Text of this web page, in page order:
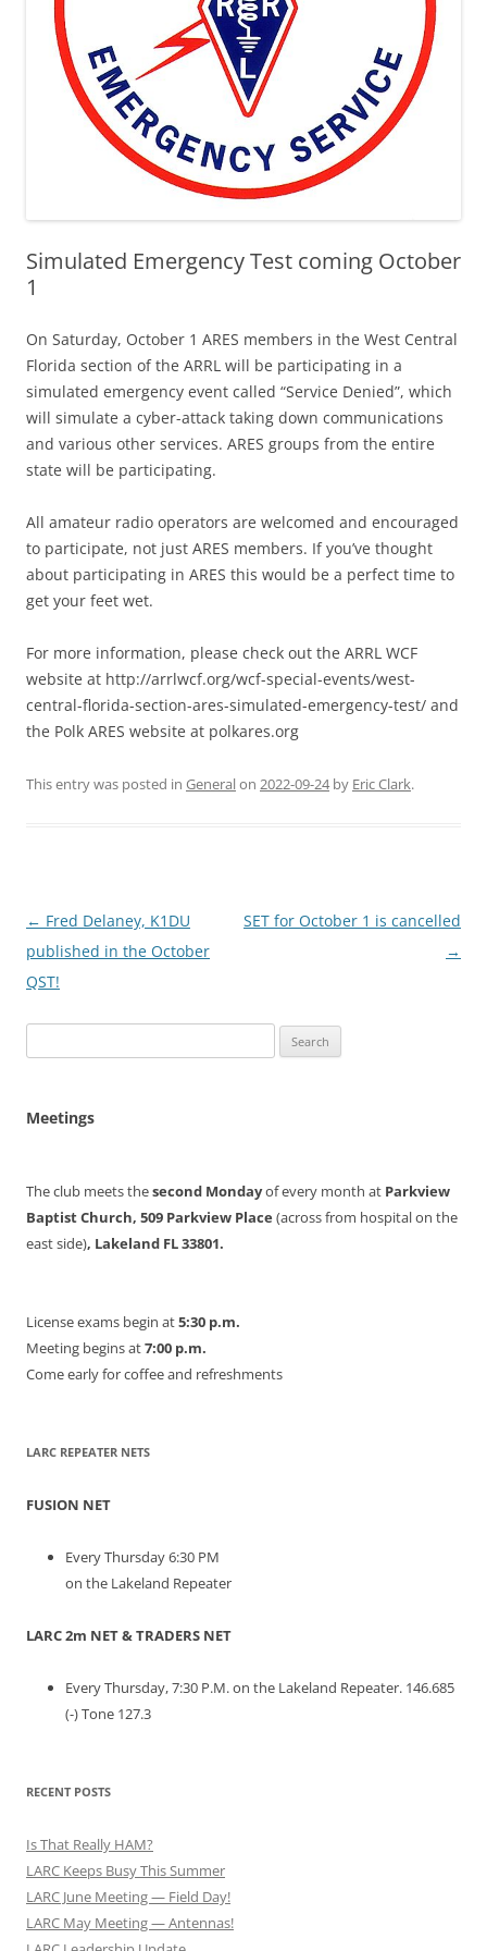
Simulated Emergency Test coming October
1
On Saturday, October 1 ARES members in the West Central
Florida section of the ARRL will be participating in a
simulated emergency event called “Service Denied”, which
will simulate a cyber-attack taking down communications
and various other services. ARES groups from the entire
state will be participating.
All amateur radio operators are welcomed and encouraged
to participate, not just ARES members. If you’ve thought
about participating in ARES this would be a perfect time to
get your feet wet.
For more information, please check out the ARRL WCF
website at http://arrlwcf.org/wcf-special-events/west-
central-florida-section-ares-simulated-emergency-test/ and
the Polk ARES website at polkares.org
This entry was posted in Generalon 2022-09-24by Eric Clark.
Post
navigation
← Fred Delaney, K1DU
published in the October
QST!
SET for October 1 is cancelled
→
for:
Meetings
The club meets thesecond Mondayof every month at Parkview
Baptist Church, 509 Parkview Place (across from hospital on the
east side), Lakeland FL 33801.
License exams begin at5:30 p.m.
Meeting begins at7:00 p.m.
Come early for coffee and refreshments
LARC REPEATER NETS
FUSION NET
Every Thursday 6:30 PM
on the Lakeland Repeater
LARC 2m NET & TRADERS NET
Every Thursday, 7:30 P.M. on the Lakeland Repeater. 146.685
(-) Tone 127.3
RECENT POSTS
Is That Really HAM?
LARC Keeps Busy This Summer
LARC June Meeting — Field Day!
LARC May Meeting — Antennas!